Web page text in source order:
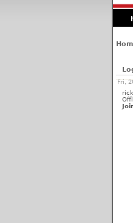
Fri,